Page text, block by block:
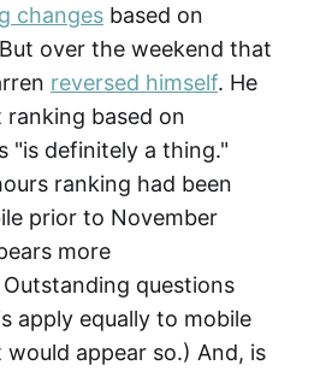
changes based on
over the weekend that
reversed himself. He
based on
"is definitely a thing."
ranking had been
prior to November
more
questions
apply equally to mobile
appear so.) And, is